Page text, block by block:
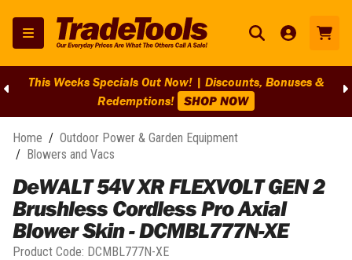
This Weeks Specials Out Now! | Discounts, Bonuses &
Redemptions! SHOP NOW
Home / Outdoor Power & Garden Equipment
/ Blowers and Vacs
DeWALT 54V XR FLEXVOLT GEN 2
Brushless Cordless Pro Axial
Blower Skin - DCMBL777N-XE
Product Code: DCMBL777N-XE